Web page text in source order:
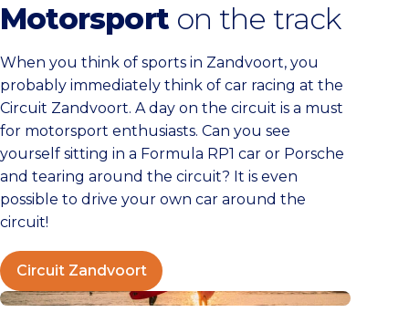
Motorsport on the track
When you think of sports in Zandvoort, you
probably immediately think of car racing at the
Circuit Zandvoort. A day on the circuit is a must
for motorsport enthusiasts. Can you see
yourself sitting in a Formula RP1 car or Porsche
and tearing around the circuit? It is even
possible to drive your own car around the
circuit!
Circuit Zandvoort
Watersports